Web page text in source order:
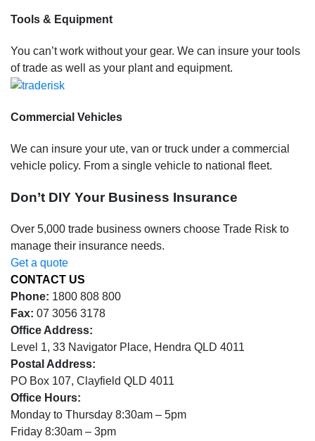
Tools & Equipment
You can’t work without your gear. We can insure your tools
of trade as well as your plant and equipment.
Commercial Vehicles
We can insure your ute, van or truck under a commercial
vehicle policy. From a single vehicle to national fleet.
Don’t DIY Your Business Insurance
Over 5,000 trade business owners choose Trade Risk to
manage their insurance needs.
Get a quote
CONTACT US
Phone: 1800 808 800
Fax: 07 3056 3178
Office Address:
Level 1, 33 Navigator Place, Hendra QLD 4011
Postal Address:
PO Box 107, Clayfield QLD 4011
Office Hours:
Monday to Thursday 8:30am – 5pm
Friday 8:30am – 3pm